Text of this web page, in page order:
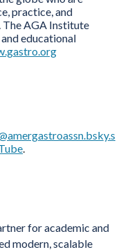
practice, and
The AGA Institute
educational
.
for academic and
modern, scalable